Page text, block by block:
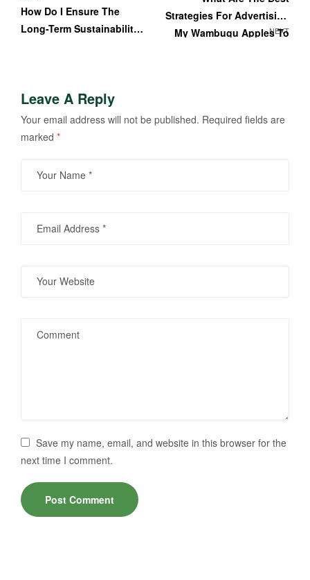
How Do I Ensure The
Long-Term Sustainability
NEXT
Strategies For Advertising
My Wambugu Apples To
Leave A Reply
Your email address will not be published. Required fields are
marked *
Save my name, email, and website in this browser for the
next time I comment.